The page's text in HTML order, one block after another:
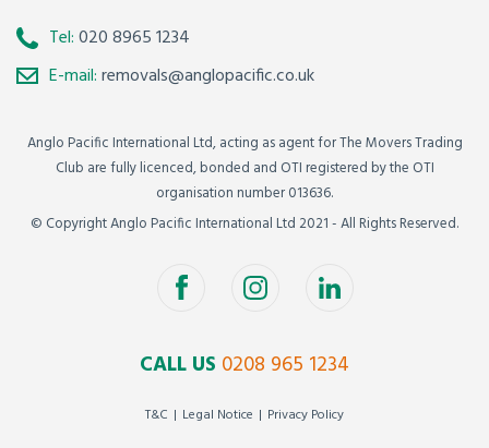
Tel:020 8965 1234
E-mail:removals@anglopacific.co.uk
Anglo Pacific International Ltd, acting as agent for The Movers Trading
Club are fully licenced, bonded and OTI registered by the OTI
organisation number 013636.
© Copyright Anglo Pacific International Ltd 2021 - All Rights Reserved.
CALL US 0208 965 1234
T&C Legal Notice Privacy Policy